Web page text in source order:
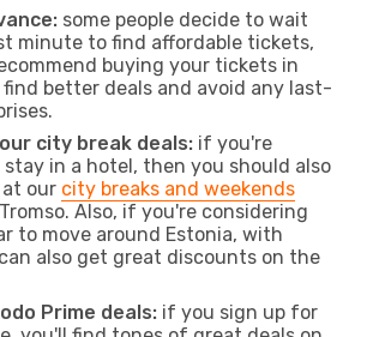
some people decide to wait
minute to find affordable tickets,
buying your tickets in
better deals and avoid any last-
city break deals: if you're
in a hotel, then you should also
at our city breaks and weekends
Also, if you're considering
to move around Estonia, with
also get great discounts on the
Prime deals: if you sign up for